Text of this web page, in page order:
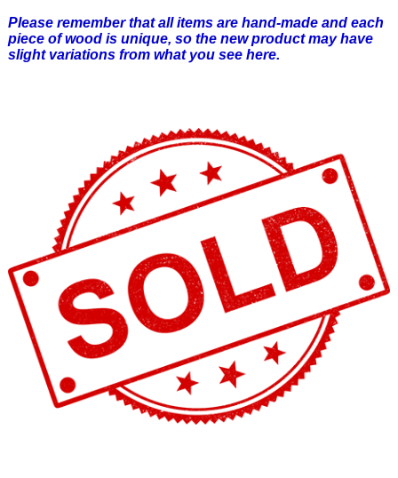
Please remember that all items are hand-made and each
piece of wood is unique, so the new product may have
slight variations from what you see here.